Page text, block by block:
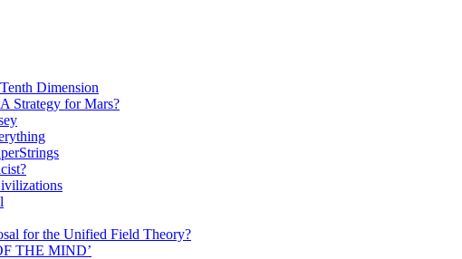
Dimension
Strategy for Mars?
for the Unified Field Theory?
THE MIND’